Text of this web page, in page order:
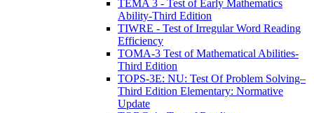
TEMA 3 - Test of Early Mathematics
Ability-Third Edition
TIWRE - Test of Irregular Word Reading
Efficiency
TOMA-3 Test of Mathematical Abilities-
Third Edition
TOPS-3E: NU: Test Of Problem Solving–
Third Edition Elementary: Normative
Update